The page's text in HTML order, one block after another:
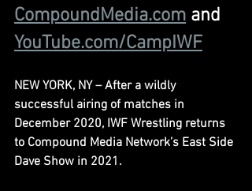
CompoundMedia.com and
YouTube.com/CampIWF
NEW YORK, NY – After a wildly
successful airing of matches in
December 2020, IWF Wrestling returns
to Compound Media Network’s East Side
Dave Show in 2021.